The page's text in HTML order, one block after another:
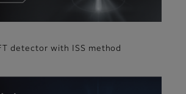
detector with ISS method